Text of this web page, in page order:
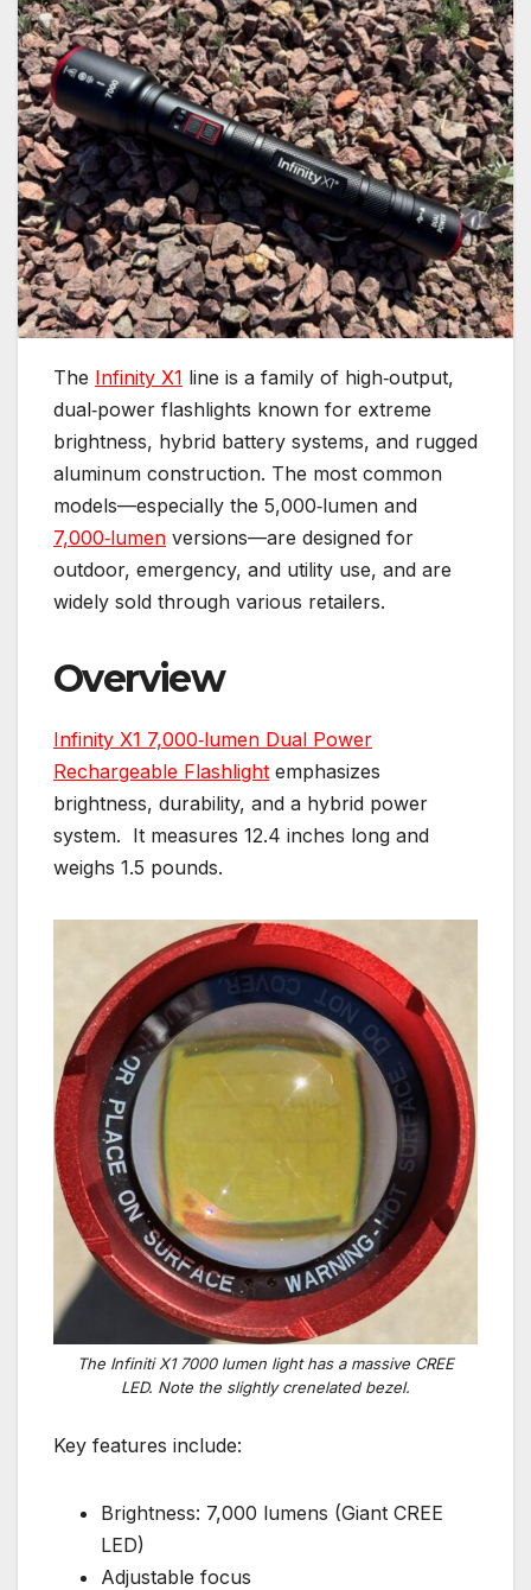
The Infinity X1 line is a family of high‑output,
dual‑power flashlights known for extreme
brightness, hybrid battery systems, and rugged
aluminum construction. The most common
models—especially the 5,000‑lumen and
7,000‑lumen versions—are designed for
outdoor, emergency, and utility use, and are
widely sold through various retailers.
Overview
Infinity X1 7,000‑lumen Dual Power
Rechargeable Flashlight emphasizes
brightness, durability, and a hybrid power
system. It measures 12.4 inches long and
weighs 1.5 pounds.
The Infiniti X1 7000 lumen light has a massive CREE
LED. Note the slightly crenelated bezel.
Key features include:
Brightness: 7,000 lumens (Giant CREE
LED)
Adjustable focus